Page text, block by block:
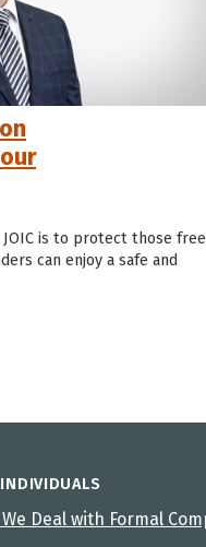
is to protect those
can enjoy a safe and
We Deal with Formal